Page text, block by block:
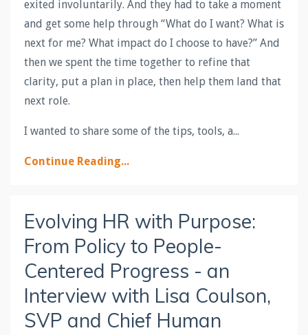
exited involuntarily. And they had to take a moment
and get some help through “What do I want? What is
next for me? What impact do I choose to have?” And
then we spent the time together to refine that
clarity, put a plan in place, then help them land that
next role.
I wanted to share some of the tips, tools, a...
Continue Reading...
Evolving HR with Purpose:
From Policy to People-
Centered Progress - an
Interview with Lisa Coulson,
SVP and Chief Human